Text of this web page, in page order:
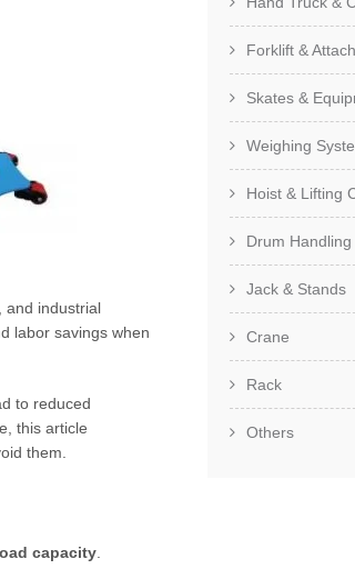
and industrial
labor savings when
to reduced
this article
them.
capacity
Forklift &
Skates &
Weighing
Hoist & Lifting
Drum Handling
Jack & Stands
Crane
Rack
Others